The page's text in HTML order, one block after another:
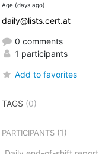
Age (days ago)
daily@lists.cert.at
0 comments
1 participants
Add to favorites
TAGS (0)
PARTICIPANTS(1)